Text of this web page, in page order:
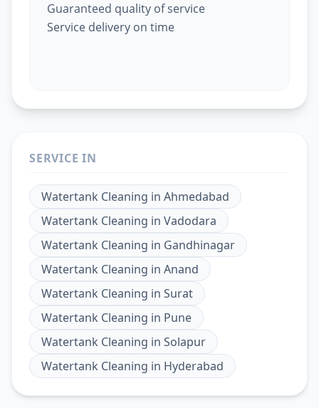
Guaranteed quality of service
Service delivery on time
SERVICE IN
Watertank Cleaning in Ahmedabad
Watertank Cleaning in Vadodara
Watertank Cleaning in Gandhinagar
Watertank Cleaning in Anand
Watertank Cleaning in Surat
Watertank Cleaning in Pune
Watertank Cleaning in Solapur
Watertank Cleaning in Hyderabad